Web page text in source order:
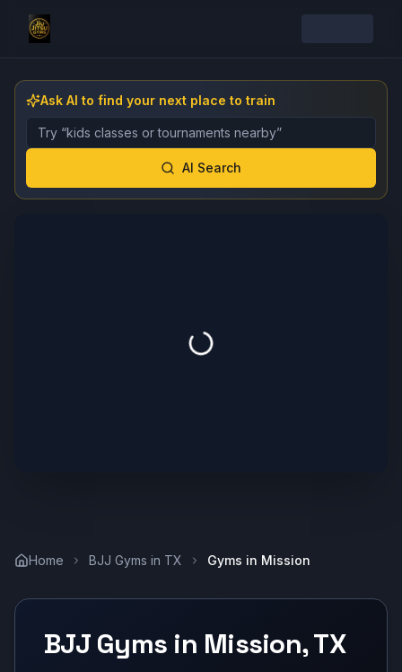
Ask AI to find your next place to train
Describe the gym, class, instructor, or event you want
AI Search
Home BJJ Gyms in TX Gyms in Mission
BJJ Gyms in Mission,TX